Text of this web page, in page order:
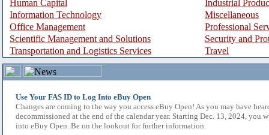
Human Capital
Industrial
Information Technology
Miscellaneous
Office Management
Professional
Scientific Management and Solutions
Security and
Transportation and Logistics Services
Travel
Use Your FAS ID to Log Into eBuy Open
Changes are coming to the way you access eBuy Open! As you may have
decommissioned at the end of the calendar year. Starting Dec. 13, 2024, you
into eBuy Open. Be on the lookout for further information.